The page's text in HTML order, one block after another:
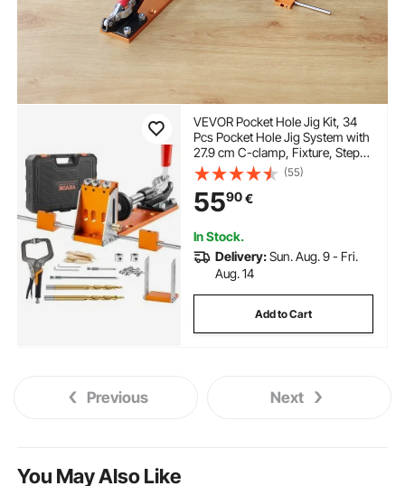
VEVOR Pocket Hole Jig Kit, 34
Pcs Pocket Hole Jig System with
27.9 cm C-clamp, Fixture, Step
Drills, Wrenches, Drill Stop
Rings, Square Drive Bits,
Toolbox, for DIY Carpentry
Projects, Adjustable
(55)
5590€
In Stock.
Delivery:Sun. Aug. 9 - Fri.
Aug. 14
Add to Cart
Previous Next
You May Also Like